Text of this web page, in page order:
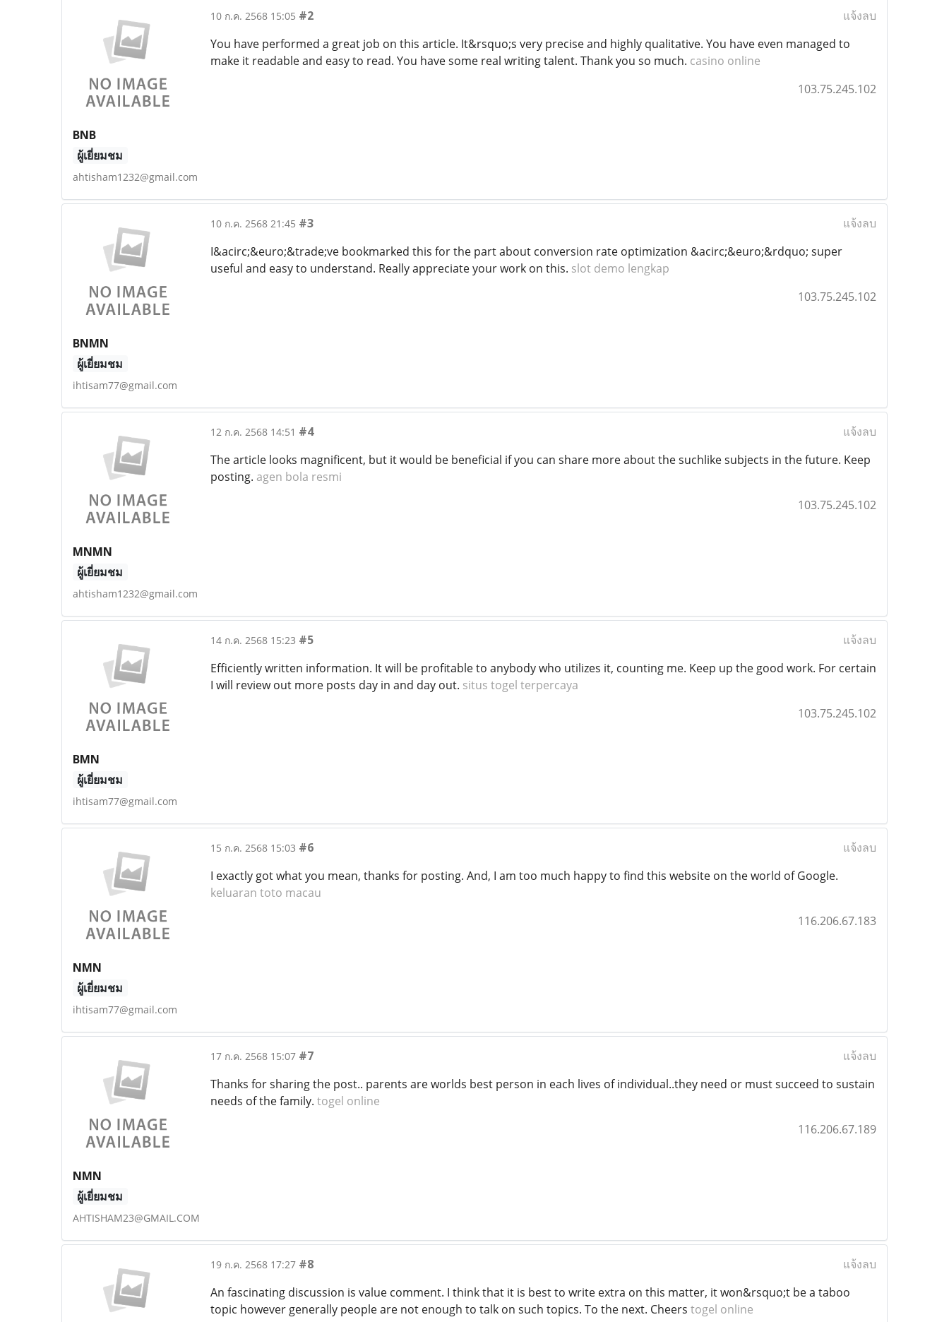
BNB
ผู้เยี่ยมชม
ahtisham1232@gmail.com
10 ก.ค. 2568 15:05 #2
แจ้งลบ
You have performed a great job on this article. It&rsquo;s very precise and highly qualitative. You have even managed to
make it readable and easy to read. You have some real writing talent. Thank you so much. casino online
103.75.245.102
BNMN
ผู้เยี่ยมชม
ihtisam77@gmail.com
10 ก.ค. 2568 21:45 #3
แจ้งลบ
I&acirc;&euro;&trade;ve bookmarked this for the part about conversion rate optimization &acirc;&euro;&rdquo; super
useful and easy to understand. Really appreciate your work on this. slot demo lengkap
103.75.245.102
MNMN
ผู้เยี่ยมชม
ahtisham1232@gmail.com
12 ก.ค. 2568 14:51 #4
แจ้งลบ
The article looks magnificent, but it would be beneficial if you can share more about the suchlike subjects in the future. Keep
posting. agen bola resmi
103.75.245.102
BMN
ผู้เยี่ยมชม
ihtisam77@gmail.com
14 ก.ค. 2568 15:23 #5
แจ้งลบ
Efficiently written information. It will be profitable to anybody who utilizes it, counting me. Keep up the good work. For certain
I will review out more posts day in and day out. situs togel terpercaya
103.75.245.102
NMN
ผู้เยี่ยมชม
ihtisam77@gmail.com
15 ก.ค. 2568 15:03 #6
แจ้งลบ
I exactly got what you mean, thanks for posting. And, I am too much happy to find this website on the world of Google.
keluaran toto macau
116.206.67.183
NMN
ผู้เยี่ยมชม
AHTISHAM23@GMAIL.COM
17 ก.ค. 2568 15:07 #7
แจ้งลบ
Thanks for sharing the post.. parents are worlds best person in each lives of individual..they need or must succeed to sustain
needs of the family. togel online
116.206.67.189
19 ก.ค. 2568 17:27 #8
แจ้งลบ
An fascinating discussion is value comment. I think that it is best to write extra on this matter, it won&rsquo;t be a taboo
topic however generally people are not enough to talk on such topics. To the next. Cheers togel online